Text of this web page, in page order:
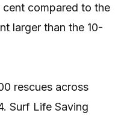
compared to the
larger than the 10-
rescues across
Surf Life Saving